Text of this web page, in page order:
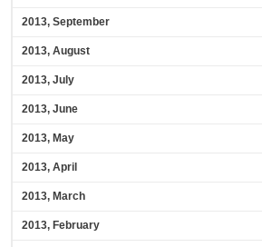
2013, September
2013, August
2013, July
2013, June
2013, May
2013, April
2013, March
2013, February